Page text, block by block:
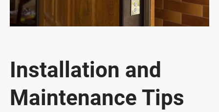
Installation and
Maintenance Tips